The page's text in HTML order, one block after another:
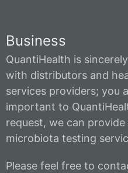
Business
QuantiHealth is
with distributors and
services providers; you
important to
request, we can
microbiota testing
Please feel free to